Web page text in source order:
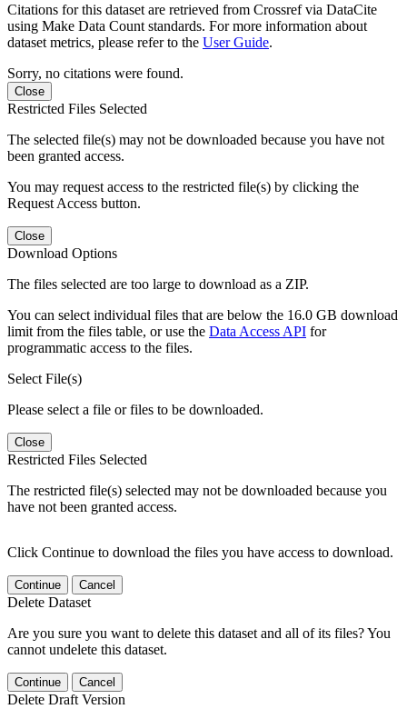
Citations for this dataset are retrieved from Crossref via DataCite
using Make Data Count standards. For more information about
dataset metrics, please refer to the User Guide.
Sorry, no citations were found.
Close
Restricted Files Selected
The selected file(s) may not be downloaded because you have not
been granted access.
You may request access to the restricted file(s) by clicking the
Request Access button.
Close
Download Options
The files selected are too large to download as a ZIP.
You can select individual files that are below the 16.0 GB download
limit from the files table, or use the Data Access API for
programmatic access to the files.
Select File(s)
Please select a file or files to be downloaded.
Close
Restricted Files Selected
The restricted file(s) selected may not be downloaded because you
have not been granted access.
Click Continue to download the files you have access to download.
Continue Cancel
Delete Dataset
Are you sure you want to delete this dataset and all of its files? You
cannot undelete this dataset.
Continue Cancel
Delete Draft Version